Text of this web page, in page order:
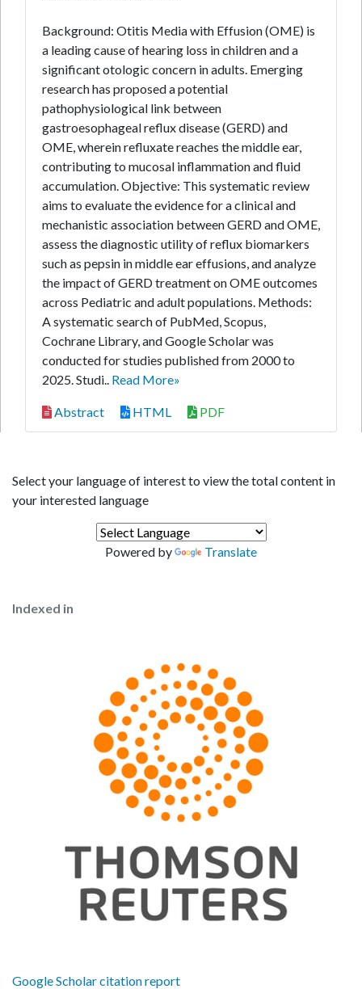
Background: Otitis Media with Effusion (OME) is
a leading cause of hearing loss in children and a
significant otologic concern in adults. Emerging
research has proposed a potential
pathophysiological link between
gastroesophageal reflux disease (GERD) and
OME, wherein refluxate reaches the middle ear,
contributing to mucosal inflammation and fluid
accumulation. Objective: This systematic review
aims to evaluate the evidence for a clinical and
mechanistic association between GERD and OME,
assess the diagnostic utility of reflux biomarkers
such as pepsin in middle ear effusions, and analyze
the impact of GERD treatment on OME outcomes
across Pediatric and adult populations. Methods:
A systematic search of PubMed, Scopus,
Cochrane Library, and Google Scholar was
conducted for studies published from 2000 to
2025. Studi.. Read More»
Abstract HTML PDF
Select your language of interest to view the total content in
your interested language
Powered by Translate
Indexed in
Google Scholar citation report